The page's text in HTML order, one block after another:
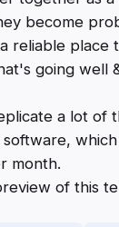
become
reliable place
going well
a lot of
software,
month.
of this